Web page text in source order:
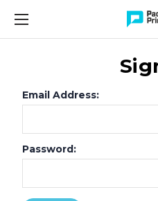
FREE SHIPPING ON
Email Address:
Password: